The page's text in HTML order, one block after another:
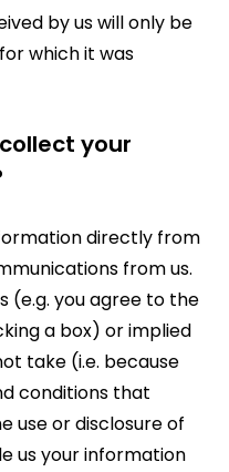
by us will only be
which it was
your
directly from
from us.
(e.g. you agree to the
a box) or implied
take (i.e. because
conditions that
use or disclosure of
us your information